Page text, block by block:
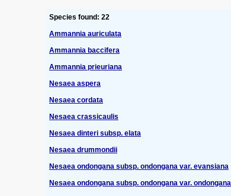
Species found: 22
Ammannia auriculata
Ammannia baccifera
Ammannia prieuriana
Nesaea aspera
Nesaea cordata
Nesaea crassicaulis
Nesaea dinteri subsp. elata
Nesaea drummondii
Nesaea ondongana subsp. ondongana var. evansiana
Nesaea ondongana subsp. ondongana var. ondongana